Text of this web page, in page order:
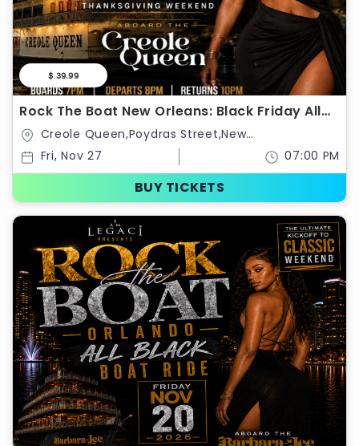
$ 39.99
Rock The Boat New Orleans: Black Friday All
Black Boat Ride
Orleans,Louisiana,United States
Fri, Nov 27 07:00 PM
BUY TICKETS